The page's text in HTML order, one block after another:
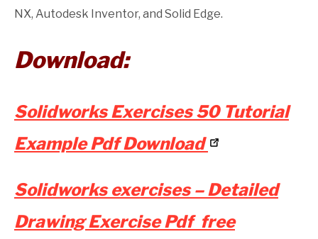
NX, Autodesk Inventor, and Solid Edge.
Download:
Solidworks Exercises 50 Tutorial
Example Pdf Download
Solidworks exercises – Detailed
Drawing Exercise Pdf free